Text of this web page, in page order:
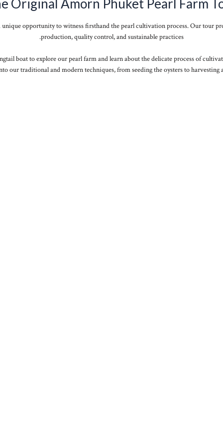
Original Amorn Phuket Pearl Farm
opportunity to witness firsthand the pearl cultivation process. Our tour
production, quality control, and sustainable practices.
boat to explore our pearl farm and learn about the delicate process of
our traditional and modern techniques, from seeding the oysters to harvesting